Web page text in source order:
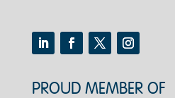
PROUD MEMBER OF